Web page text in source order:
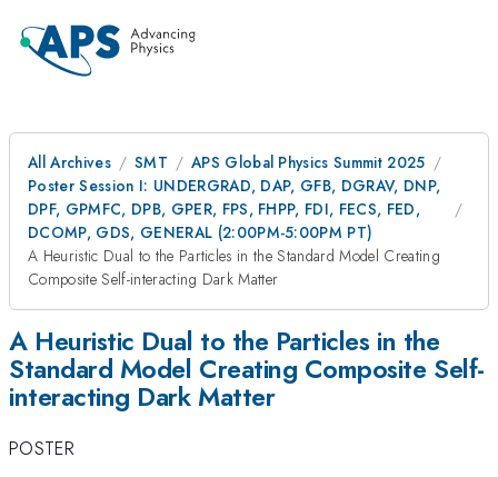
All Archives SMT
APS Global Physics Summit 2025
Poster Session I: UNDERGRAD, DAP, GFB, DGRAV, DNP,
DPF, GPMFC, DPB, GPER, FPS, FHPP, FDI, FECS, FED,
DCOMP, GDS, GENERAL (2:00PM-5:00PM PT)
A Heuristic Dual to the Particles in the Standard Model Creating
Composite Self-interacting Dark Matter
A Heuristic Dual to the Particles in the
Standard Model Creating Composite Self-
interacting Dark Matter
POSTER